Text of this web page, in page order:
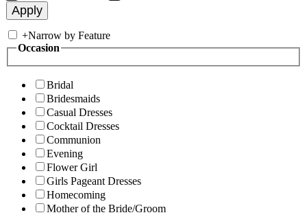
+Narrow by Feature
Occasion
Bridal
Bridesmaids
Casual Dresses
Cocktail Dresses
Communion
Evening
Flower Girl
Girls Pageant Dresses
Homecoming
Mother of the Bride/Groom